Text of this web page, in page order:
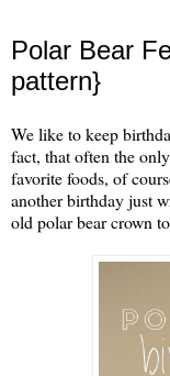
Polar Bear
pattern}
We like to keep
fact, that often the
favorite foods, of
another birthday just
old polar bear crown